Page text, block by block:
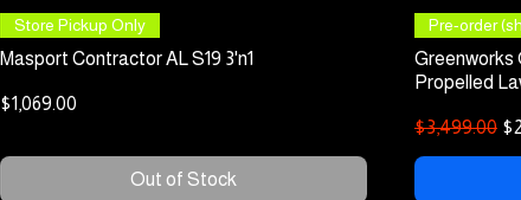
Quick View
Store Pickup Only
Masport Contractor AL S19 3'n1
Price
$1,069.00
Out of Stock
Pre-order
Greenworks
Propelled
Regular Price
$3,499.00